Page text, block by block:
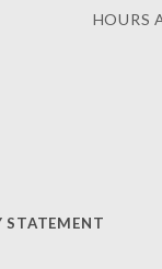
HOURS
STATEMENT